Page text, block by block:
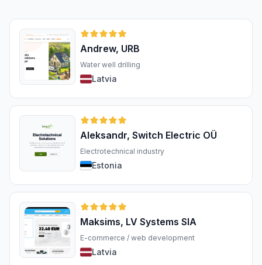
Andrew, URB
Water well drilling
Latvia
Aleksandr, Switch Electric OÜ
Electrotechnical industry
Estonia
Maksims, LV Systems SIA
E-commerce / web development
Latvia